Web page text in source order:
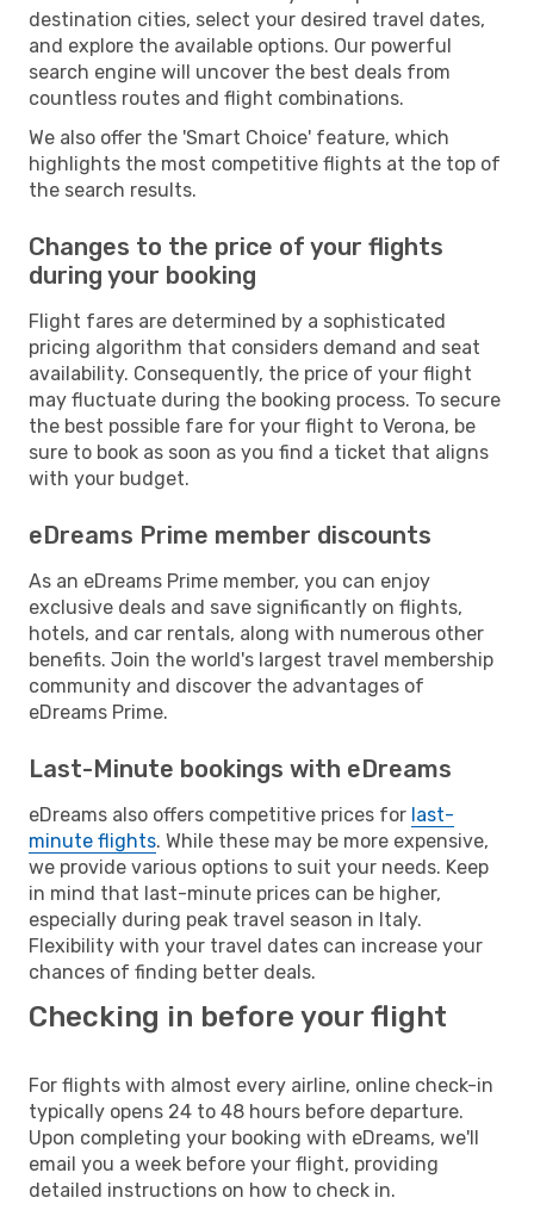
destination cities, select your desired travel dates,
and explore the available options. Our powerful
search engine will uncover the best deals from
countless routes and flight combinations.
We also offer the 'Smart Choice' feature, which
highlights the most competitive flights at the top of
the search results.
Changes to the price of your flights
during your booking
Flight fares are determined by a sophisticated
pricing algorithm that considers demand and seat
availability. Consequently, the price of your flight
may fluctuate during the booking process. To secure
the best possible fare for your flight to Verona, be
sure to book as soon as you find a ticket that aligns
with your budget.
eDreams Prime member discounts
As an eDreams Prime member, you can enjoy
exclusive deals and save significantly on flights,
hotels, and car rentals, along with numerous other
benefits. Join the world's largest travel membership
community and discover the advantages of
eDreams Prime.
Last-Minute bookings with eDreams
eDreams also offers competitive prices for last-
minute flights. While these may be more expensive,
we provide various options to suit your needs. Keep
in mind that last-minute prices can be higher,
especially during peak travel season in Italy.
Flexibility with your travel dates can increase your
chances of finding better deals.
Checking in before your flight
For flights with almost every airline, online check-in
typically opens 24 to 48 hours before departure.
Upon completing your booking with eDreams, we'll
email you a week before your flight, providing
detailed instructions on how to check in.